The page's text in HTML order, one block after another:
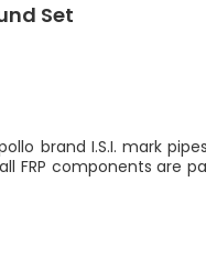
Set
brand I.S.I. mark
FRP components are